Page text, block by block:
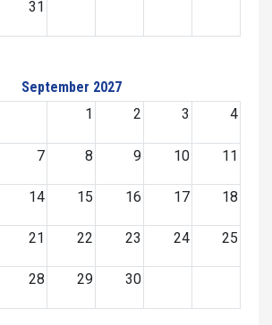
31
September 2027
1
2 3 4
7 8 9 10 11
14 15 16 17 18
21 22 23 24 25
28 29 30